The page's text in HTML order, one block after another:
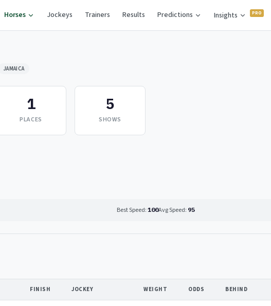
Horses Jockeys Trainers Results Predictions Insights
JAMAICA
1
PLACES
5
SHOWS
Best Speed: 100Avg Speed: 95
FINISH JOCKEY WEIGHT ODDS BEHIND